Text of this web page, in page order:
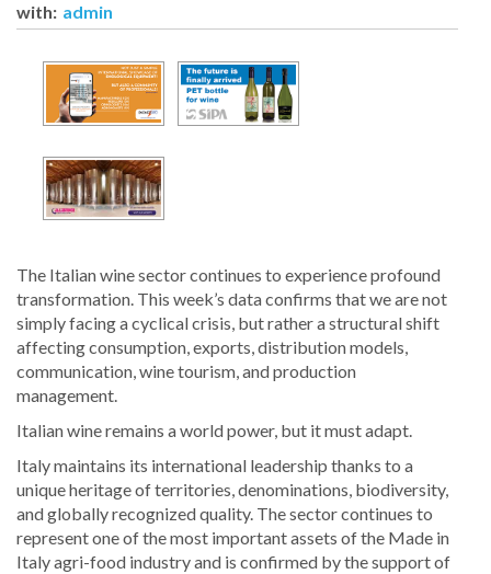
with: admin
The Italian wine sector continues to experience profound
transformation. This week’s data confirms that we are not
simply facing a cyclical crisis, but rather a structural shift
affecting consumption, exports, distribution models,
communication, wine tourism, and production
management.
Italian wine remains a world power, but it must adapt.
Italy maintains its international leadership thanks to a
unique heritage of territories, denominations, biodiversity,
and globally recognized quality. The sector continues to
represent one of the most important assets of the Made in
Italy agri-food industry and is confirmed by the support of